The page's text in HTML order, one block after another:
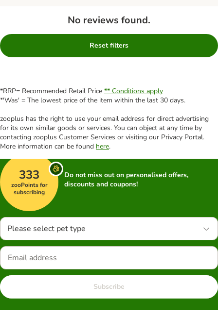
No reviews found.
Reset filters
*RRP= Recommended Retail Price ** Conditions apply
*'Was' = The lowest price of the item within the last 30 days.
zooplus has the right to use your email address for direct advertising
for its own similar goods or services. You can object at any time by
contacting zooplus Customer Services or visiting our Privacy Portal.
More information can be found here.
333
zooPoints for
subscribing
Do not miss out on personalised offers,
discounts and coupons!
Please select pet type
Subscribe